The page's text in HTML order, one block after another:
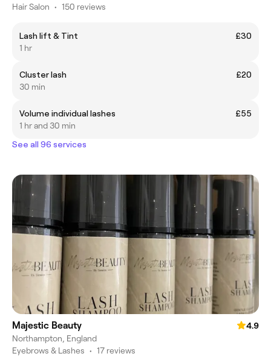
Hair Salon • 150 reviews
Lash lift & Tint
£30
1 hr
Cluster lash
£20
30 min
Volume individual lashes
£55
1 hr and 30 min
See all 96 services
Majestic Beauty
4.9
Northampton, England
Eyebrows & Lashes • 17 reviews